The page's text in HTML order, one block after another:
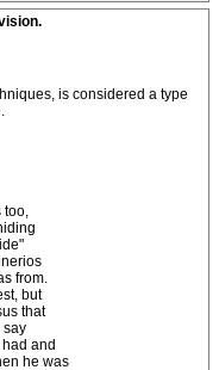
is considered a type
too,
from.
but
that
say
and
he was